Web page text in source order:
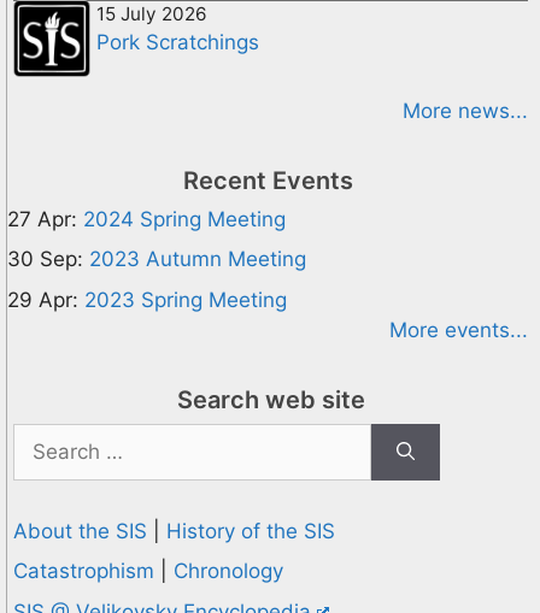
15 July 2026
Pork Scratchings
More news...
Recent Events
27 Apr: 2024 Spring Meeting
30 Sep: 2023 Autumn Meeting
29 Apr: 2023 Spring Meeting
More events...
Search web site
for:
About the SIS
History of the SIS
Catastrophism
Chronology